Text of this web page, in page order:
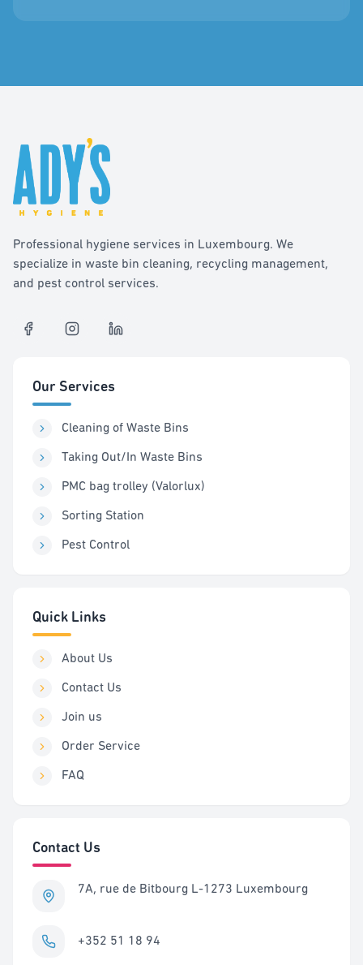
Professional hygiene services in Luxembourg. We
specialize in waste bin cleaning, recycling management,
and pest control services.
Our Services
Cleaning of Waste Bins
Taking Out/In Waste Bins
PMC bag trolley (Valorlux)
Sorting Station
Pest Control
Quick Links
About Us
Contact Us
Join us
Order Service
FAQ
Contact Us
7A, rue de Bitbourg L-1273 Luxembourg
+352 51 18 94